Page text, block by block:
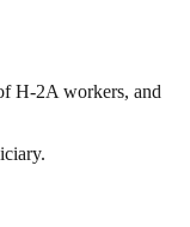
H-2A workers, and